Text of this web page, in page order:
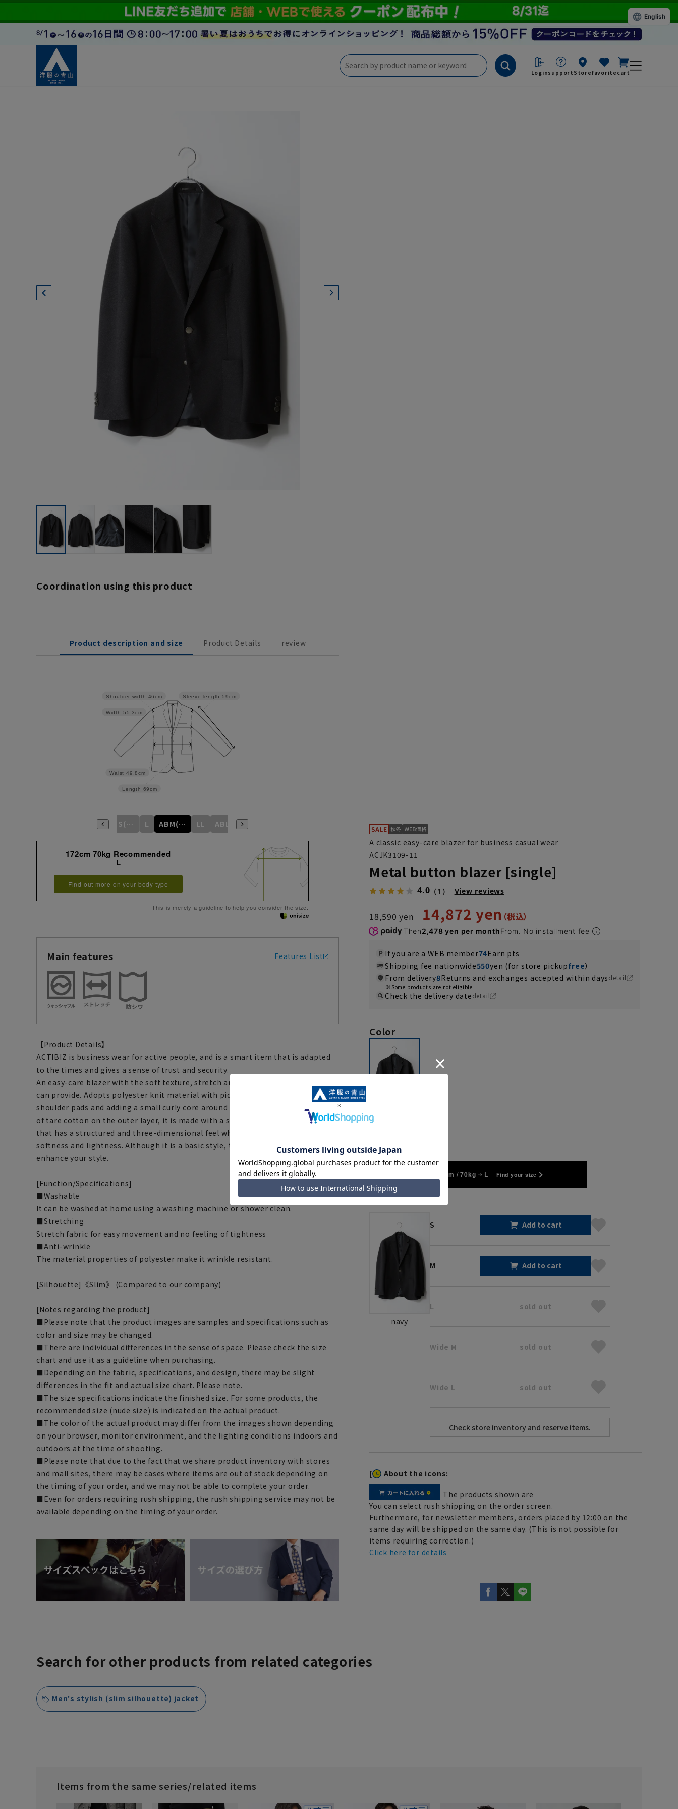
Loginsupport Storefavorite cart
Coordination using this product
Product description and size Product Details review
Sleeve length 59cm
Length 69cm
Waist 49.8cm
Width 55.3cm
Shoulder width 46cm
ABS(WideS) L ABM(WideM) LL
172cm 70kg Recommended
L
Find out more on your body type
This is merely a guideline to help you consider the size.
Main features Features List
【Product Details】
ACTIBIZ is business wear for active people, and is a smart item that is adapted
to the times and gives a sense of trust and security.
An easy-care blazer with the soft texture, stretch and drapability that only knits
can provide. Adopts polyester knit material with pique tissue. By omitting the
shoulder pads and adding a small curly core around the shoulders and one layer
of tare cotton on the outer layer, it is made with a semi-unconstructed design
that has a structured and three-dimensional feel while being conscious of
softness and lightness. Although it is a basic style, this blazer is designed to
enhance your style.
[Function/Specifications]
■Washable
It can be washed at home using a washing machine or shower clean.
■Stretching
Stretch fabric for easy movement and no feeling of tightness
■Anti-wrinkle
The material properties of polyester make it wrinkle resistant.
[Silhouette]《Slim》 (Compared to our company)
[Notes regarding the product]
■Please note that the product images are samples and specifications such as
color and size may be changed.
■There are individual differences in the sense of space. Please check the size
chart and use it as a guideline when purchasing.
■Depending on the fabric, specifications, and design, there may be slight
differences in the fit and actual size chart. Please note.
■The size specifications indicate the finished size. For some products, the
recommended size (nude size) is indicated on the actual product.
■The color of the actual product may differ from the images shown depending
on your browser, monitor environment, and the lighting conditions indoors and
outdoors at the time of shooting.
■Please note that due to the fact that we share product inventory with stores
and mall sites, there may be cases where items are out of stock depending on
the timing of your order, and we may not be able to complete your order.
■Even for orders requiring rush shipping, the rush shipping service may not be
available depending on the timing of your order.
A classic easy-care blazer for business casual wear
ACJK3109-11
Metal button blazer [single]
4.0 （1） View reviews
18,590 yen 14,872 yen
Then2,478 yen per monthFrom. No installment fee
If you are a WEB member74Earn pts
Shipping fee nationwide550yen (for store pickupfree）
From delivery8Returns and exchanges accepted within daysdetail
Some products are not eligible
Check the delivery datedetail
Color
172cm / 70kg L Find your size
navy
S Add to cart
M Add to cart
L sold out
Wide M sold out
Wide L sold out
[ About the icons:
The products shown are
You can select rush shipping on the order screen.
Furthermore, for newsletter members, orders placed by 12:00 on the
same day will be shipped on the same day. (This is not possible for
items requiring correction.)
Click here for details
Search for other products from related categories
Men's stylish (slim silhouette) jacket
Items from the same series/related items
English